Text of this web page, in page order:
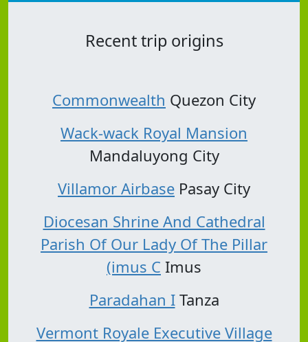
Recent trip origins
Commonwealth Quezon City
Wack-wack Royal Mansion
Mandaluyong City
Villamor Airbase Pasay City
Diocesan Shrine And Cathedral
Parish Of Our Lady Of The Pillar
(imus C Imus
Paradahan ITanza
Vermont Royale Executive Village